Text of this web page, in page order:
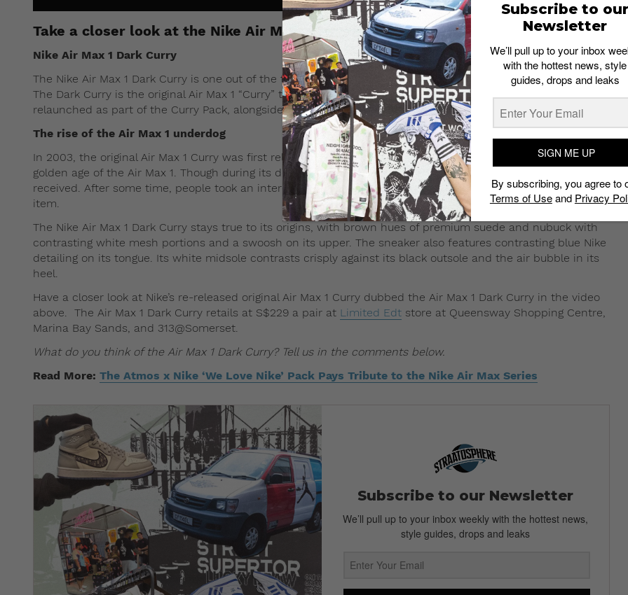
Take a closer look at the Nike Air Max 1 Dark Curry from Nike’s Curry Pack.
Nike Air Max 1 Dark Curry
The Nike Air Max 1 Dark Curry is one out of the three colorways within Nike’s Curry Pack that dropped in May.
The Dark Curry is the original Air Max 1 “Curry” that was first released 15 years ago. This year, it was
relaunched as part of the Curry Pack, alongside new colorways – red and green.
The rise of the Air Max 1 underdog
In 2003, the original Air Max 1 Curry was first released during the period that many would consider the
golden age of the Air Max 1. Though during its debut, the original Air Max 1 Curry was surprisingly not well-
received. After some time, people took an interest in the sneaker, even becoming many sneakerheads’ grail
item.
The Nike Air Max 1 Dark Curry stays true to its origins, with brown hues of premium suede and nubuck with
contrasting white mesh portions and a swoosh on its upper. The sneaker also features contrasting blue Nike
detailing on its tongue. Its white midsole contrasts crisply against its black outsole and the air bubble in its
heel.
Have a closer look at Nike’s re-released original Air Max 1 Curry dubbed the Air Max 1 Dark Curry in the video
above. The Air Max 1 Dark Curry retails at S$229 a pair at Limited Edt store at Queensway Shopping Centre,
Marina Bay Sands, and 313@Somerset.
What do you think of the Air Max 1 Dark Curry? Tell us in the comments below.
Read More: The Atmos x Nike ‘We Love Nike’ Pack Pays Tribute to the Nike Air Max Series
Subscribe to our Newsletter
We’ll pull up to your inbox weekly with the hottest news,
style guides, drops and leaks
Subscribe to our
Newsletter
We’ll pull up to your inbox
with the hottest news, style
guides, drops and leaks
SIGN ME UP
By subscribing, you agree to
Terms of Useand Privacy